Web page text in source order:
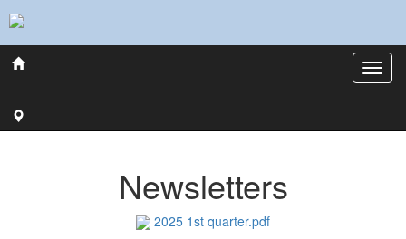
Newsletters
2025 1st quarter.pdf